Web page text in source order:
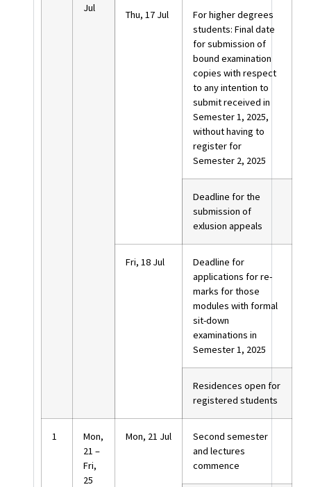
Jul
Thu, 17 Jul
For higher degrees
students: Final date
for submission of
bound examination
copies with respect
to any intention to
submit received in
Semester 1, 2025,
without having to
register for
Semester 2, 2025
Deadline for the
submission of
exlusion appeals
Fri, 18 Jul
Deadline for
applications for re-
marks for those
modules with formal
sit-down
examinations in
Semester 1, 2025
Residences open for
registered students
1
Mon,
21 –
Fri,
25
Mon, 21 Jul
Second semester
and lectures
commence